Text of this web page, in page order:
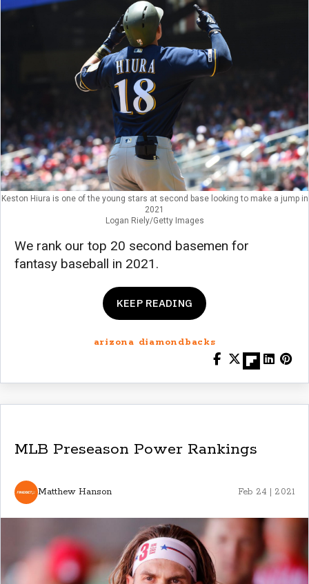
Keston Hiura is one of the young stars at second base looking to make a jump in
2021
Logan Riely/Getty Images
We rank our top 20 second basemen for
fantasy baseball in 2021.
KEEP READING
arizona diamondbacks
MLB Preseason Power Rankings
Matthew Hanson Feb 24 | 2021